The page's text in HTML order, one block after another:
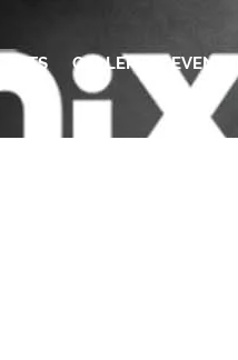
GALLERY EVENTS